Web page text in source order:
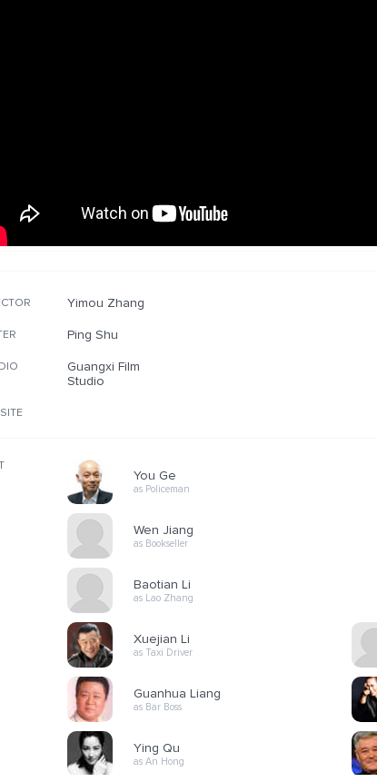
Yimou Zhang
Ping Shu
Guangxi Film
Studio
You Ge
as Policeman
Wen Jiang
as Bookseller
Baotian Li
as Lao Zhang
Xuejian Li
as Taxi Driver
Guanhua Liang
as Bar Boss
Ying Qu
as An Hong